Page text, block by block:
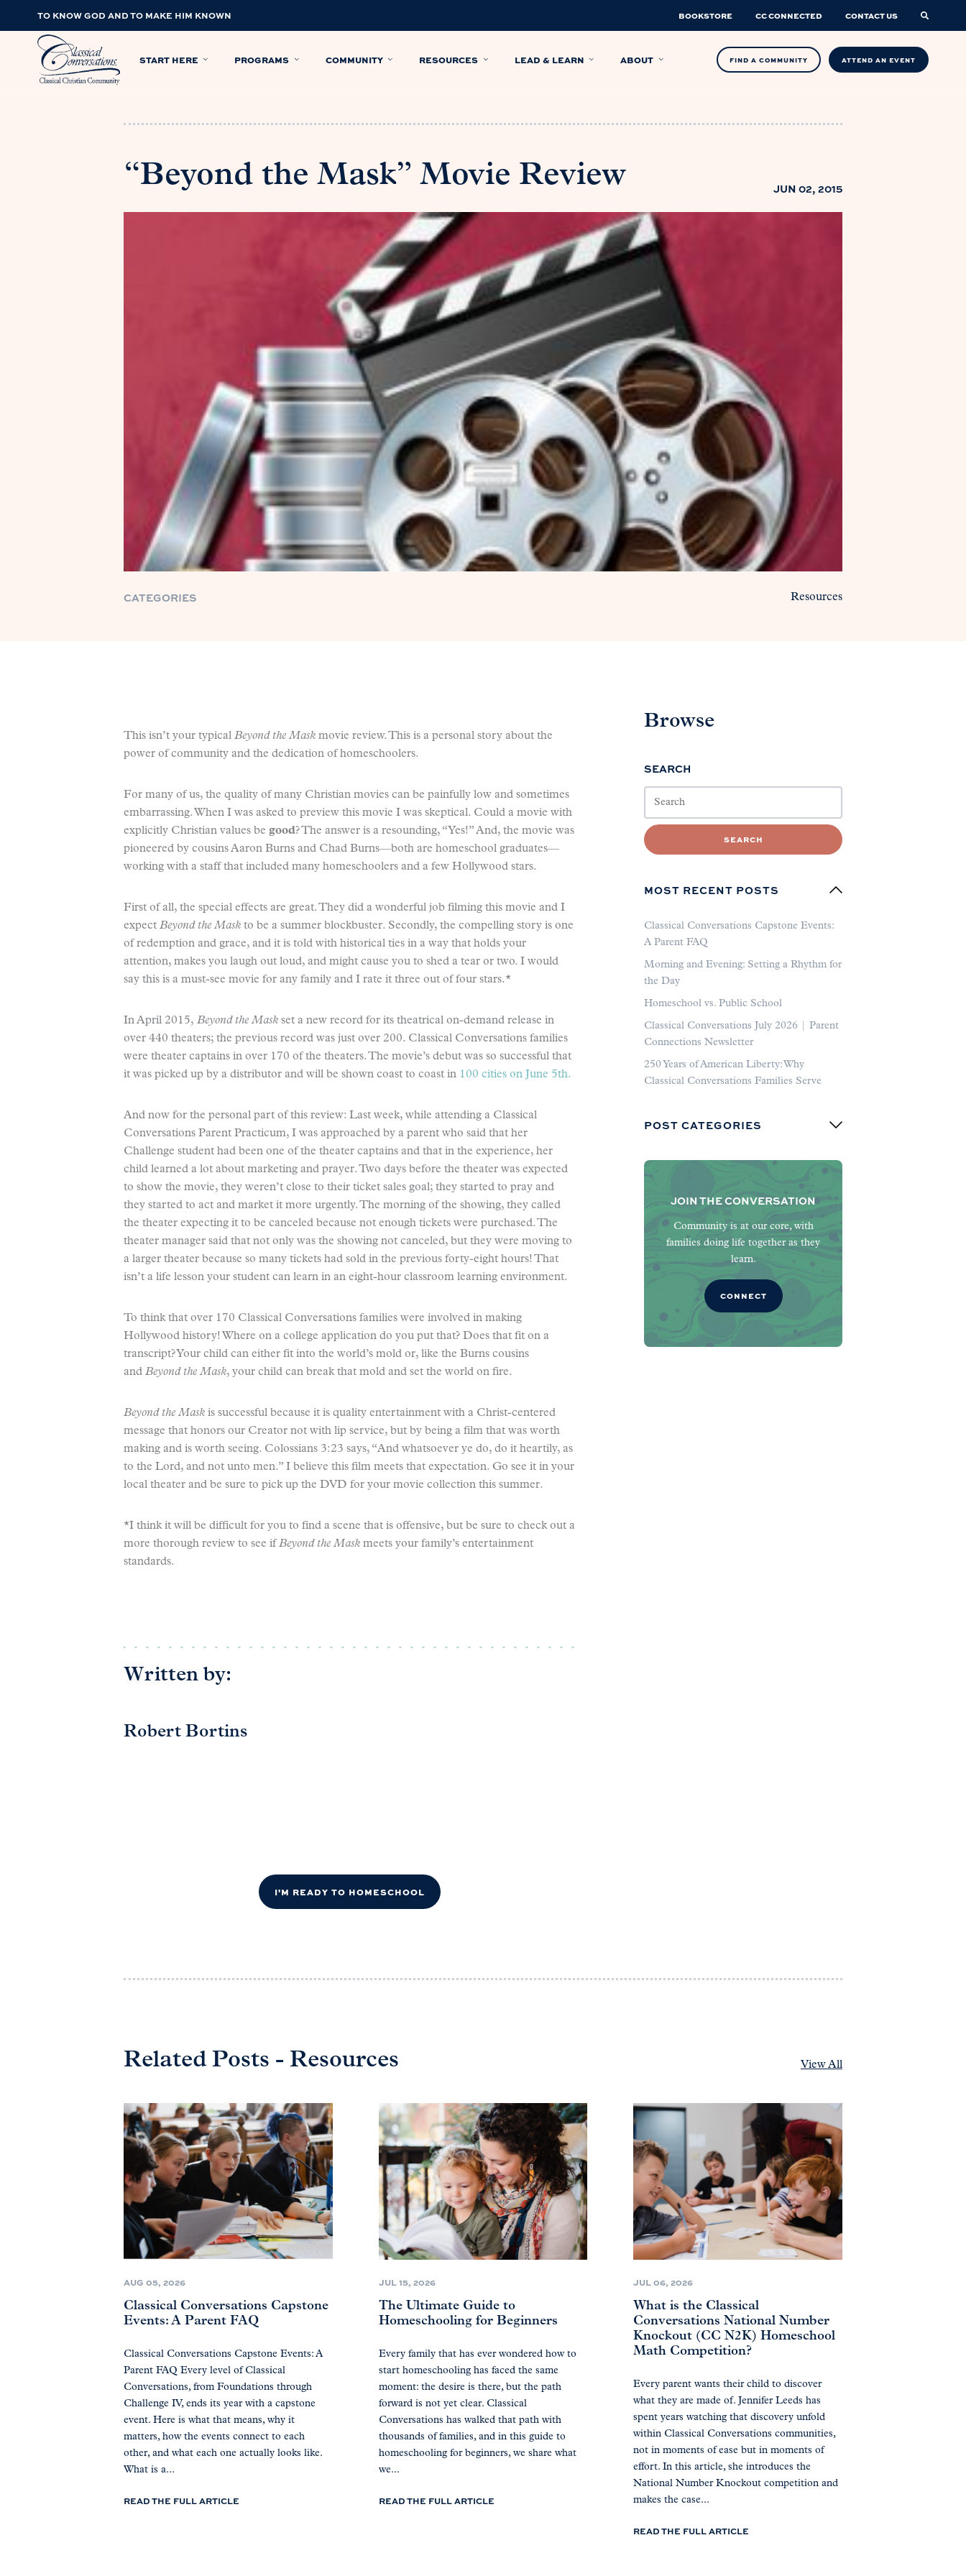
TO KNOW GOD AND TO MAKE HIM KNOWN BOOKSTORE CC CONNECTED CONTACT US
START HERE PROGRAMS COMMUNITY RESOURCES LEAD & LEARN ABOUT FIND A COMMUNITY ATTEND AN EVENT
“Beyond the Mask” Movie Review JUN 02, 2015
CATEGORIES Resources
This isn’t your typical Beyond the Mask movie review. This is a personal story about the
power of community and the dedication of homeschoolers.
For many of us, the quality of many Christian movies can be painfully low and sometimes
embarrassing. When I was asked to preview this movie I was skeptical. Could a movie with
explicitly Christian values be good? The answer is a resounding, “Yes!” And, the movie was
pioneered by cousins Aaron Burns and Chad Burns—both are homeschool graduates—
working with a staff that included many homeschoolers and a few Hollywood stars.
First of all, the special effects are great. They did a wonderful job filming this movie and I
expect Beyond the Mask to be a summer blockbuster. Secondly, the compelling story is one
of redemption and grace, and it is told with historical ties in a way that holds your
attention, makes you laugh out loud, and might cause you to shed a tear or two. I would
say this is a must-see movie for any family and I rate it three out of four stars.*
In April 2015, Beyond the Mask set a new record for its theatrical on-demand release in
over 440 theaters; the previous record was just over 200. Classical Conversations families
were theater captains in over 170 of the theaters. The movie’s debut was so successful that
it was picked up by a distributor and will be shown coast to coast in 100 cities on June 5th.
And now for the personal part of this review: Last week, while attending a Classical
Conversations Parent Practicum, I was approached by a parent who said that her
Challenge student had been one of the theater captains and that in the experience, her
child learned a lot about marketing and prayer. Two days before the theater was expected
to show the movie, they weren’t close to their ticket sales goal; they started to pray and
they started to act and market it more urgently. The morning of the showing, they called
the theater expecting it to be canceled because not enough tickets were purchased. The
theater manager said that not only was the showing not canceled, but they were moving to
a larger theater because so many tickets had sold in the previous forty-eight hours! That
isn’t a life lesson your student can learn in an eight-hour classroom learning environment.
To think that over 170 Classical Conversations families were involved in making
Hollywood history! Where on a college application do you put that? Does that fit on a
transcript? Your child can either fit into the world’s mold or, like the Burns cousins
and Beyond the Mask, your child can break that mold and set the world on fire.
Beyond the Mask is successful because it is quality entertainment with a Christ-centered
message that honors our Creator not with lip service, but by being a film that was worth
making and is worth seeing. Colossians 3:23 says, “And whatsoever ye do, do it heartily, as
to the Lord, and not unto men.” I believe this film meets that expectation. Go see it in your
local theater and be sure to pick up the DVD for your movie collection this summer.
*I think it will be difficult for you to find a scene that is offensive, but be sure to check out a
more thorough review to see ifBeyond the Mask meets your family’s entertainment
standards.
Written by:
Robert Bortins
I'M READY TO HOMESCHOOL
Browse
SEARCH
SEARCH
MOST RECENT POSTS
Classical Conversations Capstone Events:
A Parent FAQ
Morning and Evening: Setting a Rhythm for
the Day
Homeschool vs. Public School
Classical Conversations July 2026 | Parent
Connections Newsletter
250 Years of American Liberty: Why
Classical Conversations Families Serve
POST CATEGORIES
JOIN THE CONVERSATION
Community is at our core, with
families doing life together as they
learn.
CONNECT
Related Posts - Resources View All
AUG 05, 2026
Classical Conversations Capstone
Events: A Parent FAQ
Classical Conversations Capstone Events: A
Parent FAQ Every level of Classical
Conversations, from Foundations through
Challenge IV, ends its year with a capstone
event. Here is what that means, why it
matters, how the events connect to each
other, and what each one actually looks like.
What is a...
READ THE FULL ARTICLE
JUL 15, 2026
The Ultimate Guide to
Homeschooling for Beginners
Every family that has ever wondered how to
start homeschooling has faced the same
moment: the desire is there, but the path
forward is not yet clear. Classical
Conversations has walked that path with
thousands of families, and in this guide to
homeschooling for beginners, we share what
we...
READ THE FULL ARTICLE
JUL 06, 2026
What is the Classical
Conversations National Number
Knockout (CC N2K) Homeschool
Math Competition?
Every parent wants their child to discover
what they are made of. Jennifer Leeds has
spent years watching that discovery unfold
within Classical Conversations communities,
not in moments of ease but in moments of
effort. In this article, she introduces the
National Number Knockout competition and
makes the case...
READ THE FULL ARTICLE